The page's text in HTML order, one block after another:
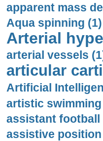
apparent mass
Aqua spinning (1)
Arterial
arterial vessels
articular
Artificial
artistic swimming
assistant football
assistive